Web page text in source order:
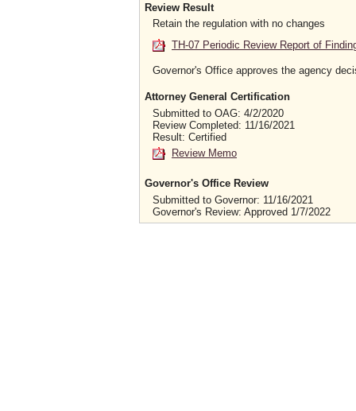
Review Result
Retain the regulation with no changes
TH-07 Periodic Review Report of
Governor's Office approves the agency
Attorney General Certification
Submitted to OAG: 4/2/2020
Review Completed: 11/16/2021
Result: Certified
Review Memo
Governor's Office Review
Submitted to Governor: 11/16/2021
Governor's Review: Approved 1/7/2022